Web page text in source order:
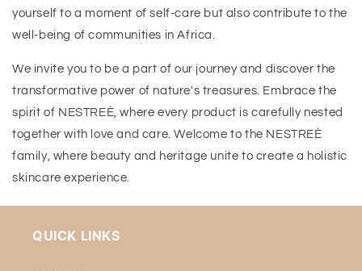
yourself to a moment of self-care but also contribute to the
well-being of communities in Africa.
We invite you to be a part of our journey and discover the
transformative power of nature's treasures. Embrace the
spirit of NESTREÈ, where every product is carefully nested
together with love and care. Welcome to the NESTREÈ
family, where beauty and heritage unite to create a holistic
skincare experience.
QUICK LINKS